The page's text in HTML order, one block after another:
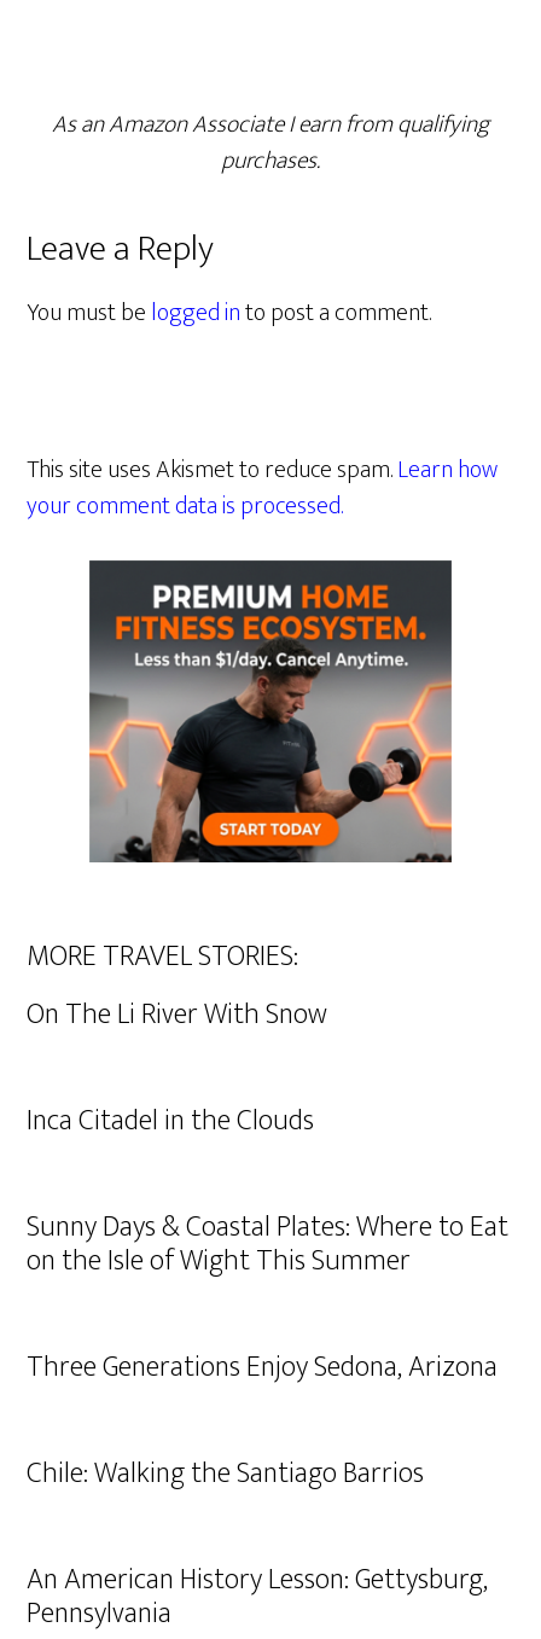
As an Amazon Associate I earn from qualifying
purchases.
Leave a Reply
You must belogged into post a comment.
This site uses Akismet to reduce spam.Learn how
your comment data is processed.
MORE TRAVEL STORIES:
On The Li River With Snow
Inca Citadel in the Clouds
Sunny Days & Coastal Plates: Where to Eat
on the Isle of Wight This Summer
Three Generations Enjoy Sedona, Arizona
Chile: Walking the Santiago Barrios
An American History Lesson: Gettysburg,
Pennsylvania